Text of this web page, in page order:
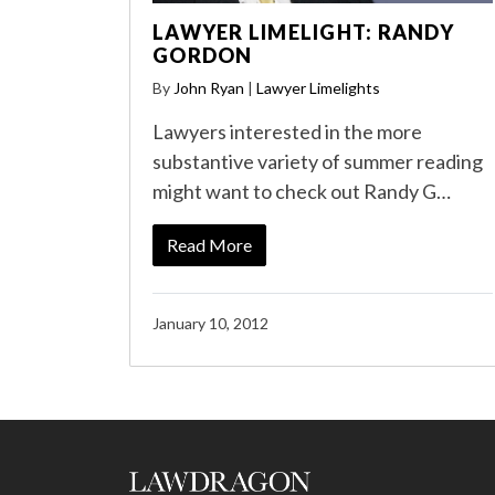
LAWYER LIMELIGHT: RANDY
GORDON
ByJohn Ryan Lawyer Limelights
Lawyers interested in the more
substantive variety of summer reading
might want to check out Randy G…
Read More
January 10, 2012